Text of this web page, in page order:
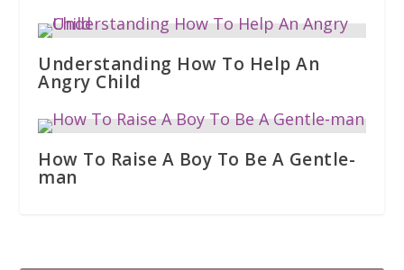
Understanding How To Help An
Angry Child
How To Raise A Boy To Be A Gentle-
man